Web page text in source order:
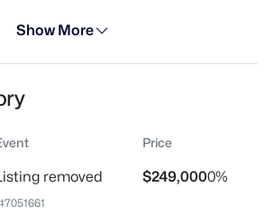
AZ 85021
Show More
Price
removed $249,0000%